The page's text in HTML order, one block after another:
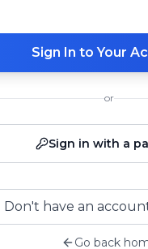
Sign In to Your
or
Sign in with a
Don't have an
Go back